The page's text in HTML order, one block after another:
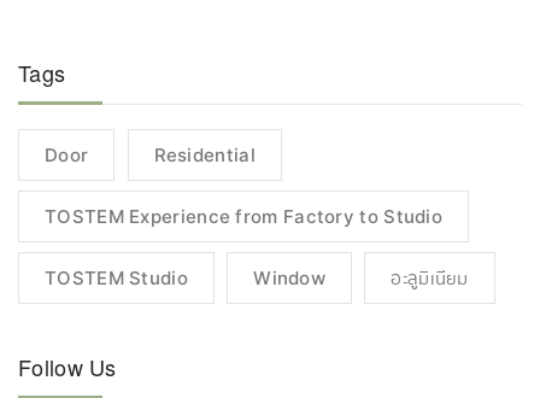
Tags
Door Residential
TOSTEM Experience from Factory to Studio
TOSTEM Studio Window อะลูมิเนียม
Follow Us